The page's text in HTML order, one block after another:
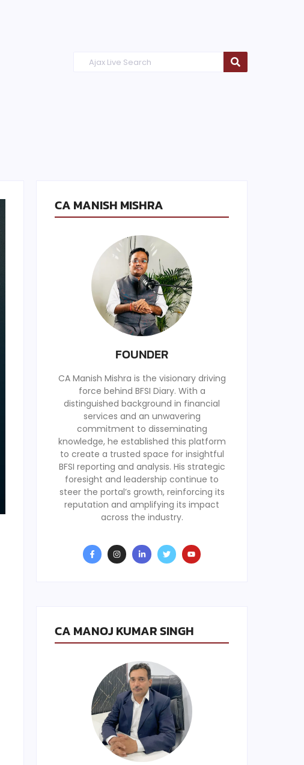
CA MANISH MISHRA
FOUNDER
CA Manish Mishra is the visionary driving
force behind BFSI Diary. With a
distinguished background in financial
services and an unwavering
commitment to disseminating
knowledge, he established this platform
to create a trusted space for insightful
BFSI reporting and analysis. His strategic
foresight and leadership continue to
steer the portal’s growth, reinforcing its
reputation and amplifying its impact
across the industry.
CA MANOJ KUMAR SINGH